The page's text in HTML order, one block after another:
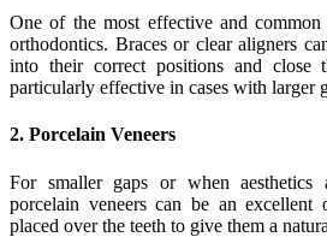
One of the most effective and common
orthodontics. Braces or clear aligners
into their correct positions and close
particularly effective in cases with larger
2. Porcelain Veneers
For smaller gaps or when aesthetics
porcelain veneers can be an excellent
placed over the teeth to give them a